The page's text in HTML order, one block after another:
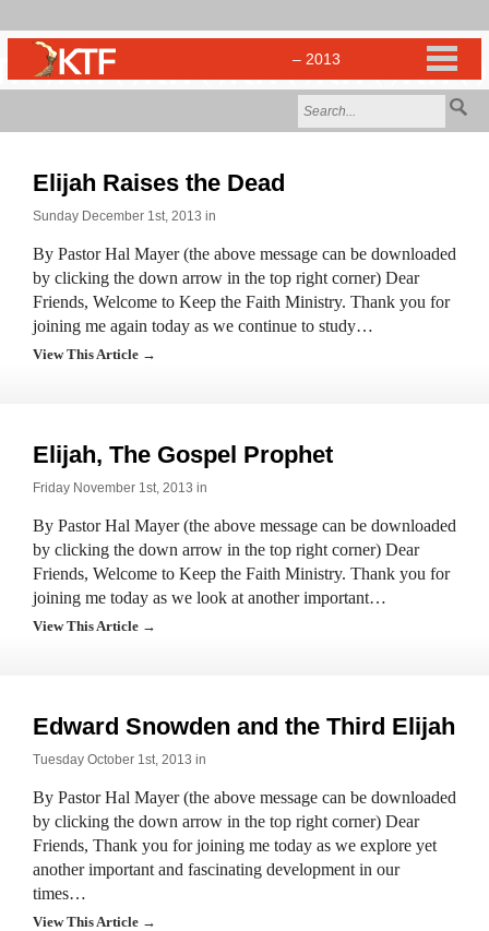
Elijah Raises the Dead
Sunday December 1st, 2013 in
By Pastor Hal Mayer (the above message can be downloaded
by clicking the down arrow in the top right corner) Dear
Friends, Welcome to Keep the Faith Ministry. Thank you for
joining me again today as we continue to study…
View This Article →
Elijah, The Gospel Prophet
Friday November 1st, 2013 in
By Pastor Hal Mayer (the above message can be downloaded
by clicking the down arrow in the top right corner) Dear
Friends, Welcome to Keep the Faith Ministry. Thank you for
joining me today as we look at another important…
View This Article →
Edward Snowden and the Third Elijah
Tuesday October 1st, 2013 in
By Pastor Hal Mayer (the above message can be downloaded
by clicking the down arrow in the top right corner) Dear
Friends, Thank you for joining me today as we explore yet
another important and fascinating development in our
times…
View This Article →